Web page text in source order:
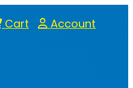
Cart Account